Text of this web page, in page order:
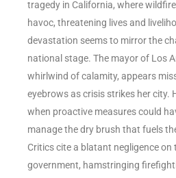
tragedy in California, where
havoc, threatening lives and
devastation seems to mirror the
national stage. The mayor of Los
whirlwind of calamity, appears
eyebrows as crisis strikes her city.
when proactive measures could
manage the dry brush that fuels
Critics cite a blatant negligence on
government, hamstringing